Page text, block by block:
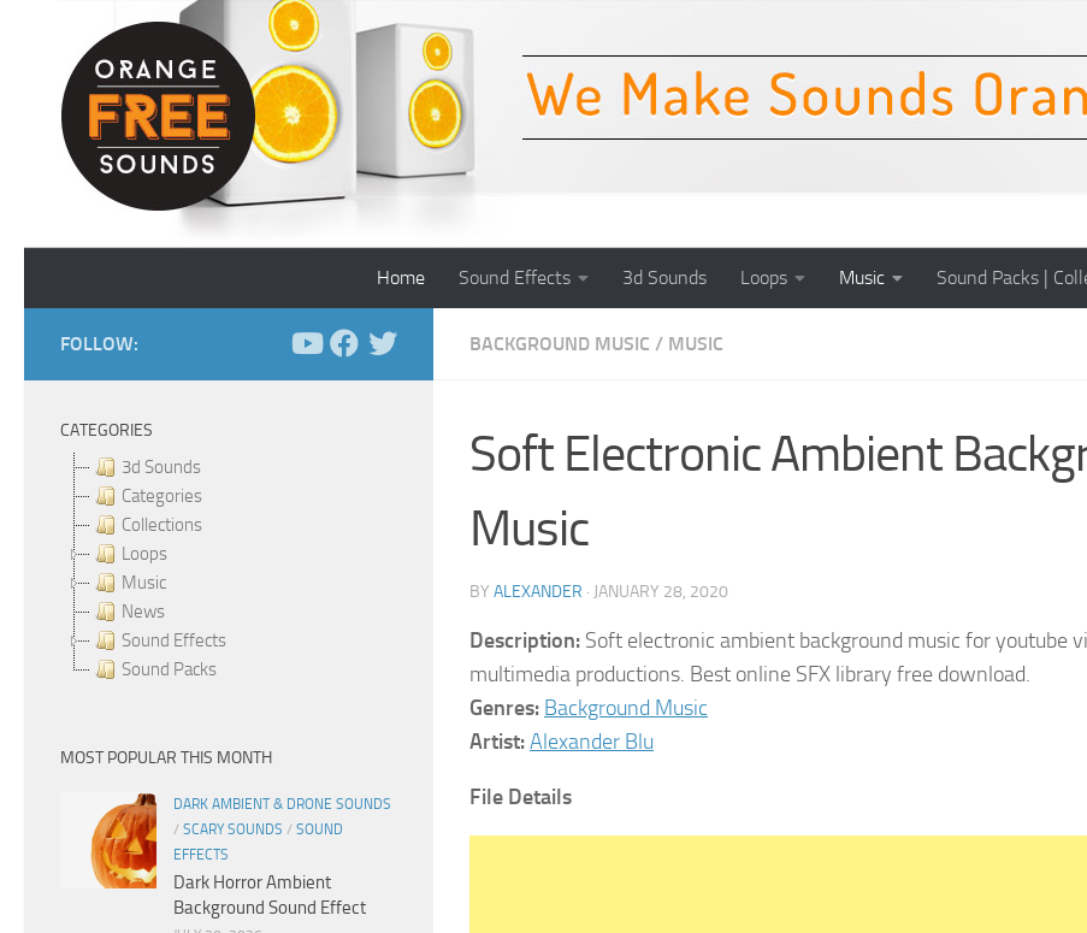
Skip to content
Home Sound Effects 3d Sounds Loops Music Sound Packs |
BACKGROUND MUSIC / MUSIC
Soft Electronic Ambient
Music
BY ALEXANDER · JANUARY 28, 2020
Description: Soft electronic ambient background music for youtube
multimedia productions. Best online SFX library free download.
Genres: Background Music
Artist:Alexander Blu
File Details
FOLLOW:
CATEGORIES
3d Sounds
Categories
Collections
Loops
Music
News
Sound Effects
Sound Packs
MOST POPULAR THIS MONTH
DARK AMBIENT & DRONE SOUNDS
/ SCARY SOUNDS / SOUND
EFFECTS
Dark Horror Ambient
Background Sound Effect